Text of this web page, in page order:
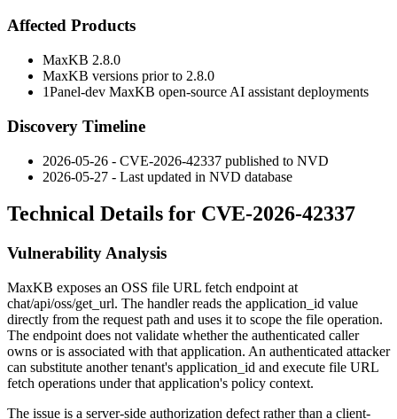
Affected Products
MaxKB 2.8.0
MaxKB versions prior to 2.8.0
1Panel-dev MaxKB open-source AI assistant deployments
Discovery Timeline
2026-05-26 - CVE-2026-42337 published to NVD
2026-05-27 - Last updated in NVD database
Technical Details for CVE-2026-42337
Vulnerability Analysis
MaxKB exposes an OSS file URL fetch endpoint at
chat/api/oss/get_url. The handler reads the application_id value
directly from the request path and uses it to scope the file operation.
The endpoint does not validate whether the authenticated caller
owns or is associated with that application. An authenticated attacker
can substitute another tenant's application_id and execute file URL
fetch operations under that application's policy context.
The issue is a server-side authorization defect rather than a client-